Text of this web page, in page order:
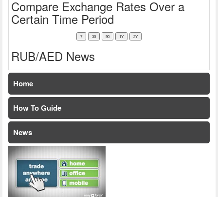
Compare Exchange Rates Over a
Certain Time Period
RUB/AED News
Home
How To Guide
News